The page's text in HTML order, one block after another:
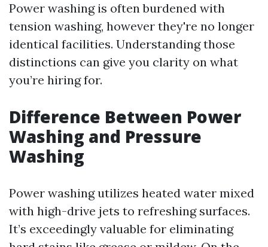
Power washing is often burdened with
tension washing, however they're no longer
identical facilities. Understanding those
distinctions can give you clarity on what
you’re hiring for.
Difference Between Power
Washing and Pressure
Washing
Power washing utilizes heated water mixed
with high-drive jets to refreshing surfaces.
It’s exceedingly valuable for eliminating